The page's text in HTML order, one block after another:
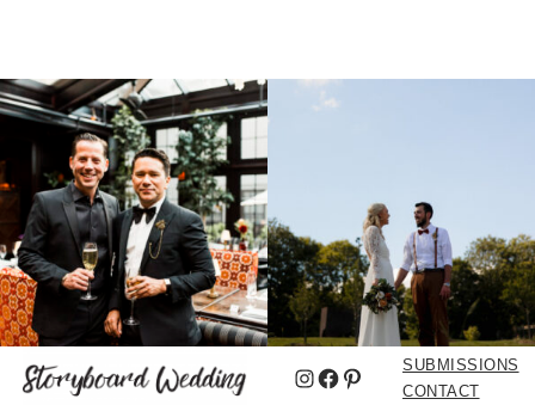
Instagram
Facebook
Pinterest
SUBMISSIONS
CONTACT